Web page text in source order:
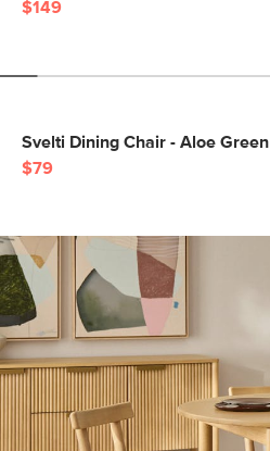
$149
Svelti Dining Chair - Aloe Green
$79